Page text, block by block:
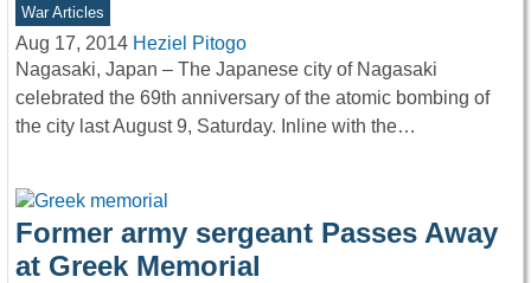
War Articles
Aug 17, 2014 Heziel Pitogo
Nagasaki, Japan – The Japanese city of Nagasaki
celebrated the 69th anniversary of the atomic bombing of
the city last August 9, Saturday. Inline with the…
Former army sergeant Passes Away
at Greek Memorial